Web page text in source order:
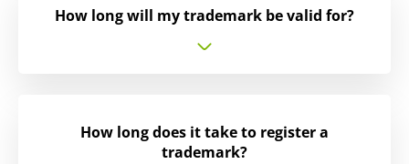
How long will my trademark be valid for?
How long does it take to register a
trademark?